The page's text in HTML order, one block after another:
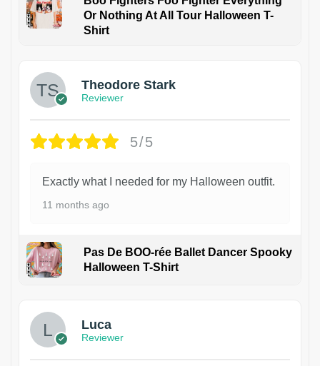
Or Nothing At All Tour Halloween T-
Shirt
Theodore Stark
Reviewer
5/5
Exactly what I needed for my Halloween outfit.
11 months ago
Pas De BOO-rée Ballet Dancer Spooky
Halloween T-Shirt
Luca
Reviewer